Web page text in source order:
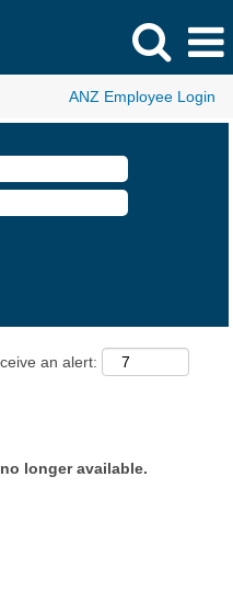
ANZ Employee Login
an alert:
longer available.